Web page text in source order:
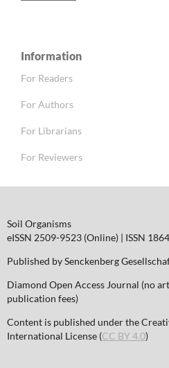
Information
For Readers
For Authors
For Librarians
For Reviewers
Soil Organisms
eISSN 2509-9523 (Online) | ISSN
Published by Senckenberg
Diamond Open Access Journal (no
publication fees)
Content is published under the
International License (CC BY 4.0)